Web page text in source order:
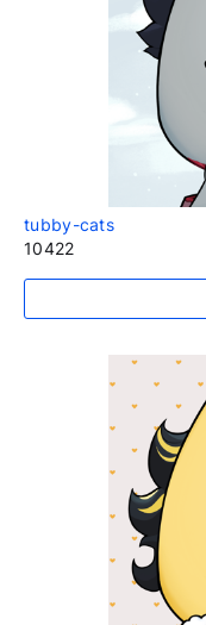
tubby-cats
10422